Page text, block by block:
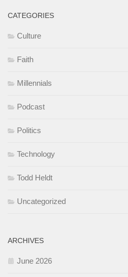
CATEGORIES
Culture
Faith
Millennials
Podcast
Politics
Technology
Todd Heldt
Uncategorized
ARCHIVES
June 2026